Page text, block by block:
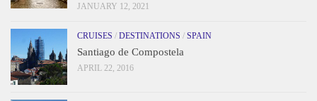
JANUARY 12, 2021
CRUISES / DESTINATIONS / SPAIN
Santiago de Compostela
APRIL 22, 2016